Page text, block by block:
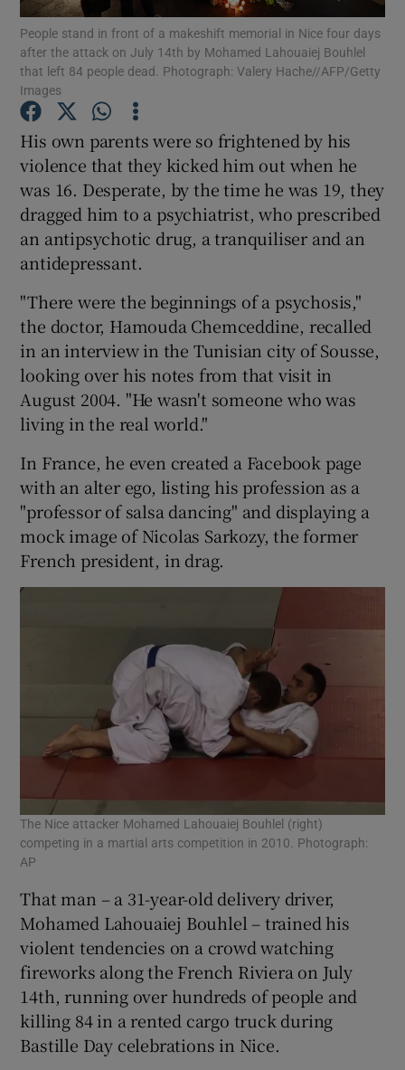
Show Podcasts sub sections
Show Gaeilge sub sections
Show History sub sections
Show Sponsored sub sections
People stand in front of a makeshift memorial in Nice four days
after the attack on July 14th by Mohamed Lahouaiej Bouhlel
that left 84 people dead. Photograph: Valery Hache//AFP/Getty
Images
His own parents were so frightened by his
violence that they kicked him out when he
was 16. Desperate, by the time he was 19, they
dragged him to a psychiatrist, who prescribed
an antipsychotic drug, a tranquiliser and an
antidepressant.
"There were the beginnings of a psychosis,"
the doctor, Hamouda Chemceddine, recalled
in an interview in the Tunisian city of Sousse,
looking over his notes from that visit in
August 2004. "He wasn't someone who was
living in the real world."
In France, he even created a Facebook page
with an alter ego, listing his profession as a
"professor of salsa dancing" and displaying a
mock image of Nicolas Sarkozy, the former
French president, in drag.
The Nice attacker Mohamed Lahouaiej Bouhlel (right)
competing in a martial arts competition in 2010. Photograph:
AP
That man – a 31-year-old delivery driver,
Mohamed Lahouaiej Bouhlel – trained his
violent tendencies on a crowd watching
fireworks along the French Riviera on July
14th, running over hundreds of people and
killing 84 in a rented cargo truck during
Bastille Day celebrations in Nice.